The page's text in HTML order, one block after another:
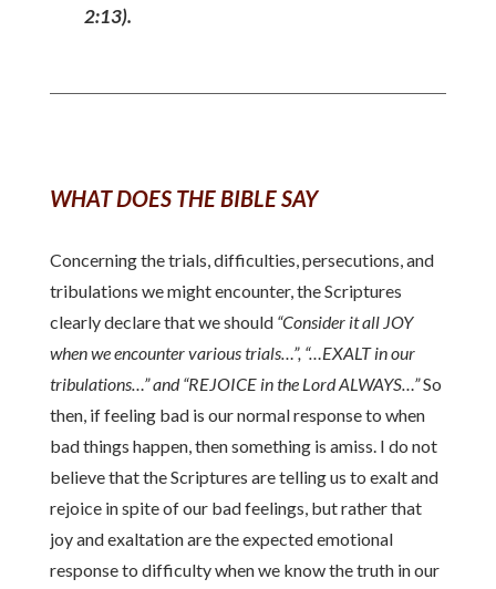
2:13).
WHAT DOES THE BIBLE SAY
Concerning the trials, difficulties, persecutions, and
tribulations we might encounter, the Scriptures
clearly declare that we should “Consider it all JOY
when we encounter various trials…”, “…EXALT in our
tribulations…” and “REJOICE in the Lord ALWAYS…”So
then, if feeling bad is our normal response to when
bad things happen, then something is amiss. I do not
believe that the Scriptures are telling us to exalt and
rejoice in spite of our bad feelings, but rather that
joy and exaltation are the expected emotional
response to difficulty when we know the truth in our